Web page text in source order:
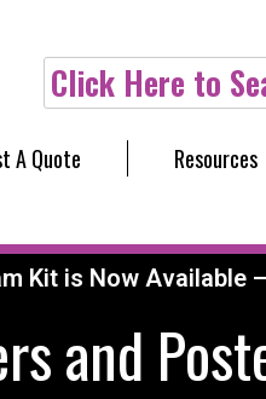
Click Here to
A Quote Resources
Kit is Now Available —
and